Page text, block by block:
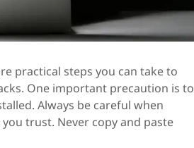
practical steps you can take to
One important precaution is to
Always be careful when
trust. Never copy and paste